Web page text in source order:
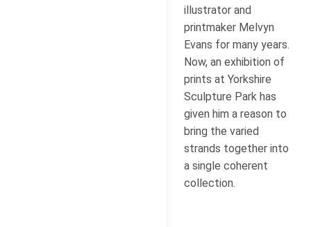
illustrator and
printmaker Melvyn
Evans for many years.
Now, an exhibition of
prints at Yorkshire
Sculpture Park has
given him a reason to
bring the varied
strands together into
a single coherent
collection.